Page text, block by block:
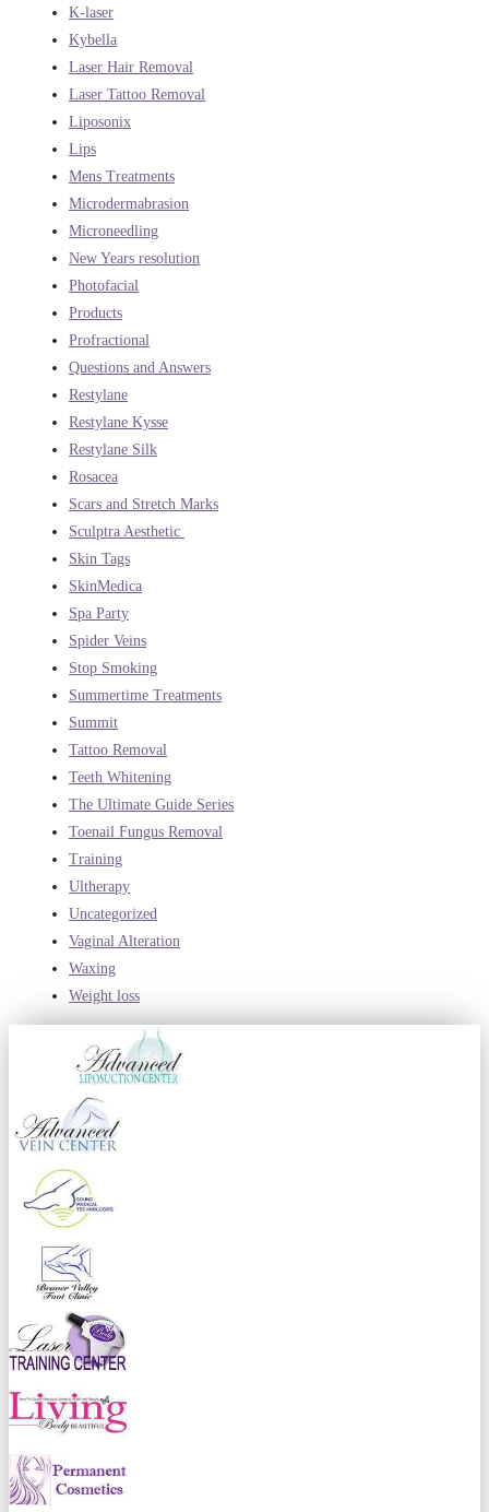
K-laser
Kybella
Laser Hair Removal
Laser Tattoo Removal
Liposonix
Lips
Mens Treatments
Microdermabrasion
Microneedling
New Years resolution
Photofacial
Products
Profractional
Questions and Answers
Restylane
Restylane Kysse
Restylane Silk
Rosacea
Scars and Stretch Marks
Sculptra Aesthetic
Skin Tags
SkinMedica
Spa Party
Spider Veins
Stop Smoking
Summertime Treatments
Summit
Tattoo Removal
Teeth Whitening
The Ultimate Guide Series
Toenail Fungus Removal
Training
Ultherapy
Uncategorized
Vaginal Alteration
Waxing
Weight loss